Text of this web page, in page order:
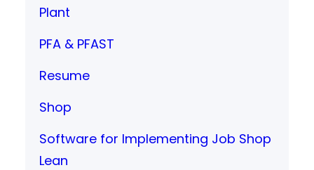
Plant
PFA & PFAST
Resume
Shop
Software for Implementing Job Shop
Lean